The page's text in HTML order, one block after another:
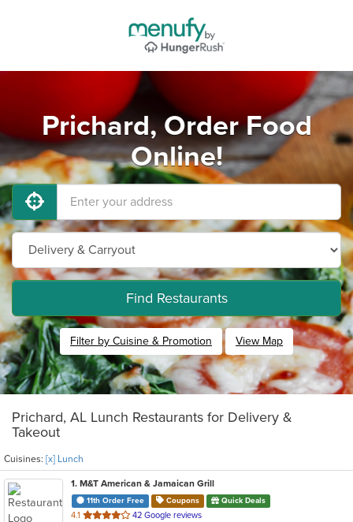
Prichard, Order Food
Online!
Find Restaurants
Filter by Cuisine & Promotion View Map
Prichard, AL Lunch Restaurants for Delivery &
Takeout
Cuisines: [x] Lunch
1. M&T American & Jamaican Grill
11th Order Free Coupons Quick Deals
4.1 out
42 Google reviews